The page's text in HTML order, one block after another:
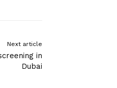
Next article
in
Dubai